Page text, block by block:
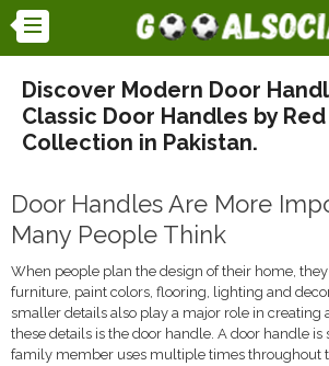
Discover Modern Door
Classic Door Handles by
Collection in Pakistan.
Door Handles Are More
Many People Think
When people plan the design of their home,
furniture, paint colors, flooring, lighting and
smaller details also play a major role in creating
these details is the door handle. A door handle
family member uses multiple times throughout